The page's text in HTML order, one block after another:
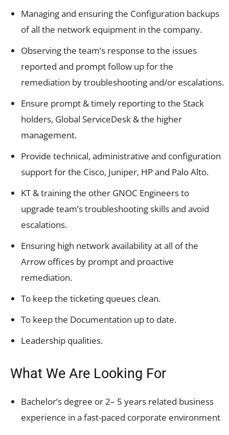
Managing and ensuring the Configuration backups
of all the network equipment in the company.
Observing the team’s response to the issues
reported and prompt follow up for the
remediation by troubleshooting and/or escalations.
Ensure prompt & timely reporting to the Stack
holders, Global ServiceDesk & the higher
management.
Provide technical, administrative and configuration
support for the Cisco, Juniper, HP and Palo Alto.
KT & training the other GNOC Engineers to
upgrade team’s troubleshooting skills and avoid
escalations.
Ensuring high network availability at all of the
Arrow offices by prompt and proactive
remediation.
To keep the ticketing queues clean.
To keep the Documentation up to date.
Leadership qualities.
What We Are Looking For
Bachelor’s degree or 2– 5 years related business
experience in a fast-paced corporate environment